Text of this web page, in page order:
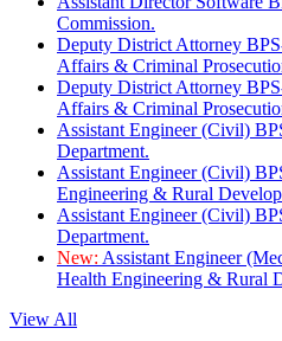
Commission.
Deputy District Attorney
Affairs & Criminal
Deputy District Attorney
Affairs & Criminal
Assistant Engineer (Civil)
Department.
Assistant Engineer (Civil)
Engineering & Rural
Assistant Engineer (Civil)
Department.
New: Assistant Engineer
Health Engineering & Rural
View All